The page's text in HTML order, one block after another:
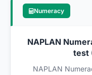
Numeracy
NAPLAN
test
NAPLAN